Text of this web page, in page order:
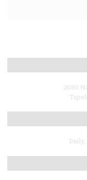
2680